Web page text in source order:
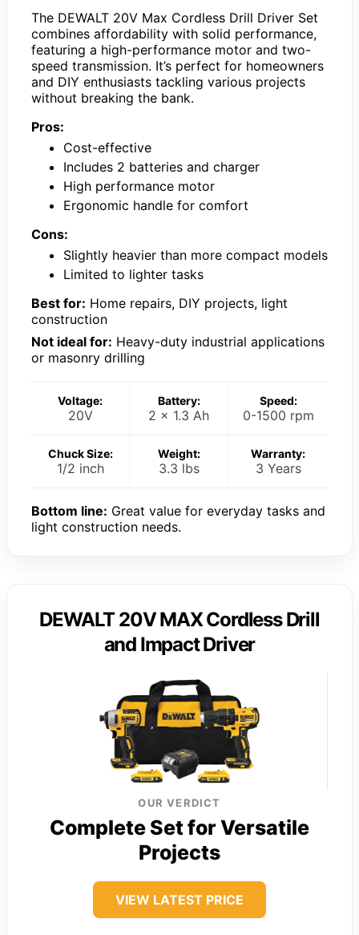
The DEWALT 20V Max Cordless Drill Driver Set
combines affordability with solid performance,
featuring a high-performance motor and two-
speed transmission. It’s perfect for homeowners
and DIY enthusiasts tackling various projects
without breaking the bank.
Pros:
Cost-effective
Includes 2 batteries and charger
High performance motor
Ergonomic handle for comfort
Cons:
Slightly heavier than more compact models
Limited to lighter tasks
Best for: Home repairs, DIY projects, light
construction
Not ideal for: Heavy-duty industrial applications
or masonry drilling
Voltage:
20V
Battery:
2 x 1.3 Ah
Speed:
0-1500 rpm
Chuck Size:
1/2 inch
Weight:
3.3 lbs
Warranty:
3 Years
Bottom line: Great value for everyday tasks and
light construction needs.
DEWALT 20V MAX Cordless Drill
and Impact Driver
OUR VERDICT
Complete Set for Versatile
Projects
VIEW LATEST PRICE